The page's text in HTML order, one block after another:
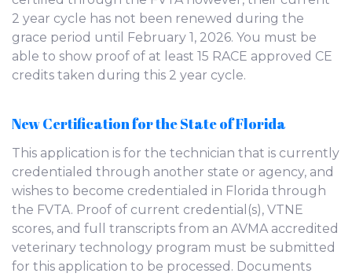
2 year cycle has not been renewed during the
grace period until February 1, 2026. You must be
able to show proof of at least 15 RACE approved CE
credits taken during this 2 year cycle.
New Certification for the State of Florida
This application is for the technician that is currently
credentialed through another state or agency, and
wishes to become credentialed in Florida through
the FVTA. Proof of current credential(s), VTNE
scores, and full transcripts from an AVMA accredited
veterinary technology program must be submitted
for this application to be processed. Documents